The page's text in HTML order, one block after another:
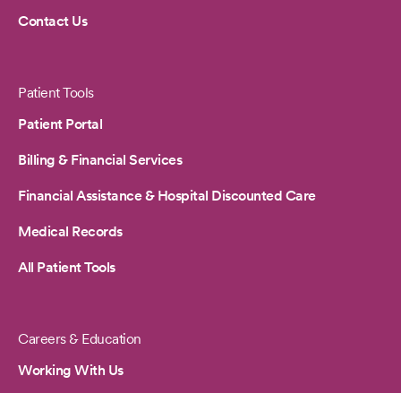
Contact Us
Patient Tools
Patient Portal
Billing & Financial Services
Financial Assistance & Hospital Discounted Care
Medical Records
All Patient Tools
Careers & Education
Working With Us